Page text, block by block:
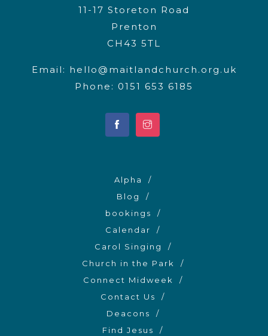
11-17 Storeton Road
Prenton
CH43 5TL
Email: hello@maitlandchurch.org.uk
Phone: 0151 653 6185
Alpha
Blog
bookings
Calendar
Carol Singing
Church in the Park
Connect Midweek
Contact Us
Deacons
Find Jesus